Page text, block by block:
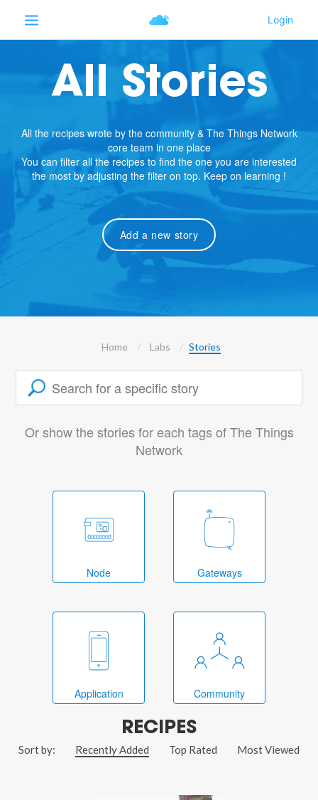
All Stories
All the recipes wrote by the community & The Things Network
core team in one place
You can filter all the recipes to find the one you are interested
the most by adjusting the filter on top. Keep on learning !
Add a new story
Home Labs Stories
Or show the stories for each tags of The Things
Network
Node Gateways
Application Community
RECIPES
Sort by: Recently Added Top Rated Most Viewed